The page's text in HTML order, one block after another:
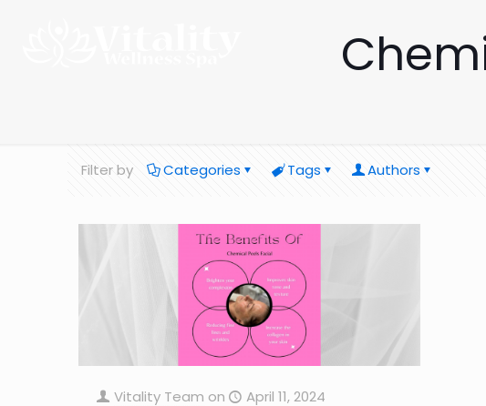
Filter by Categories Tags Authors
Vitality Team on April 11, 2024